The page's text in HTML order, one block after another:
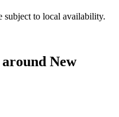
subject to local availability.
New